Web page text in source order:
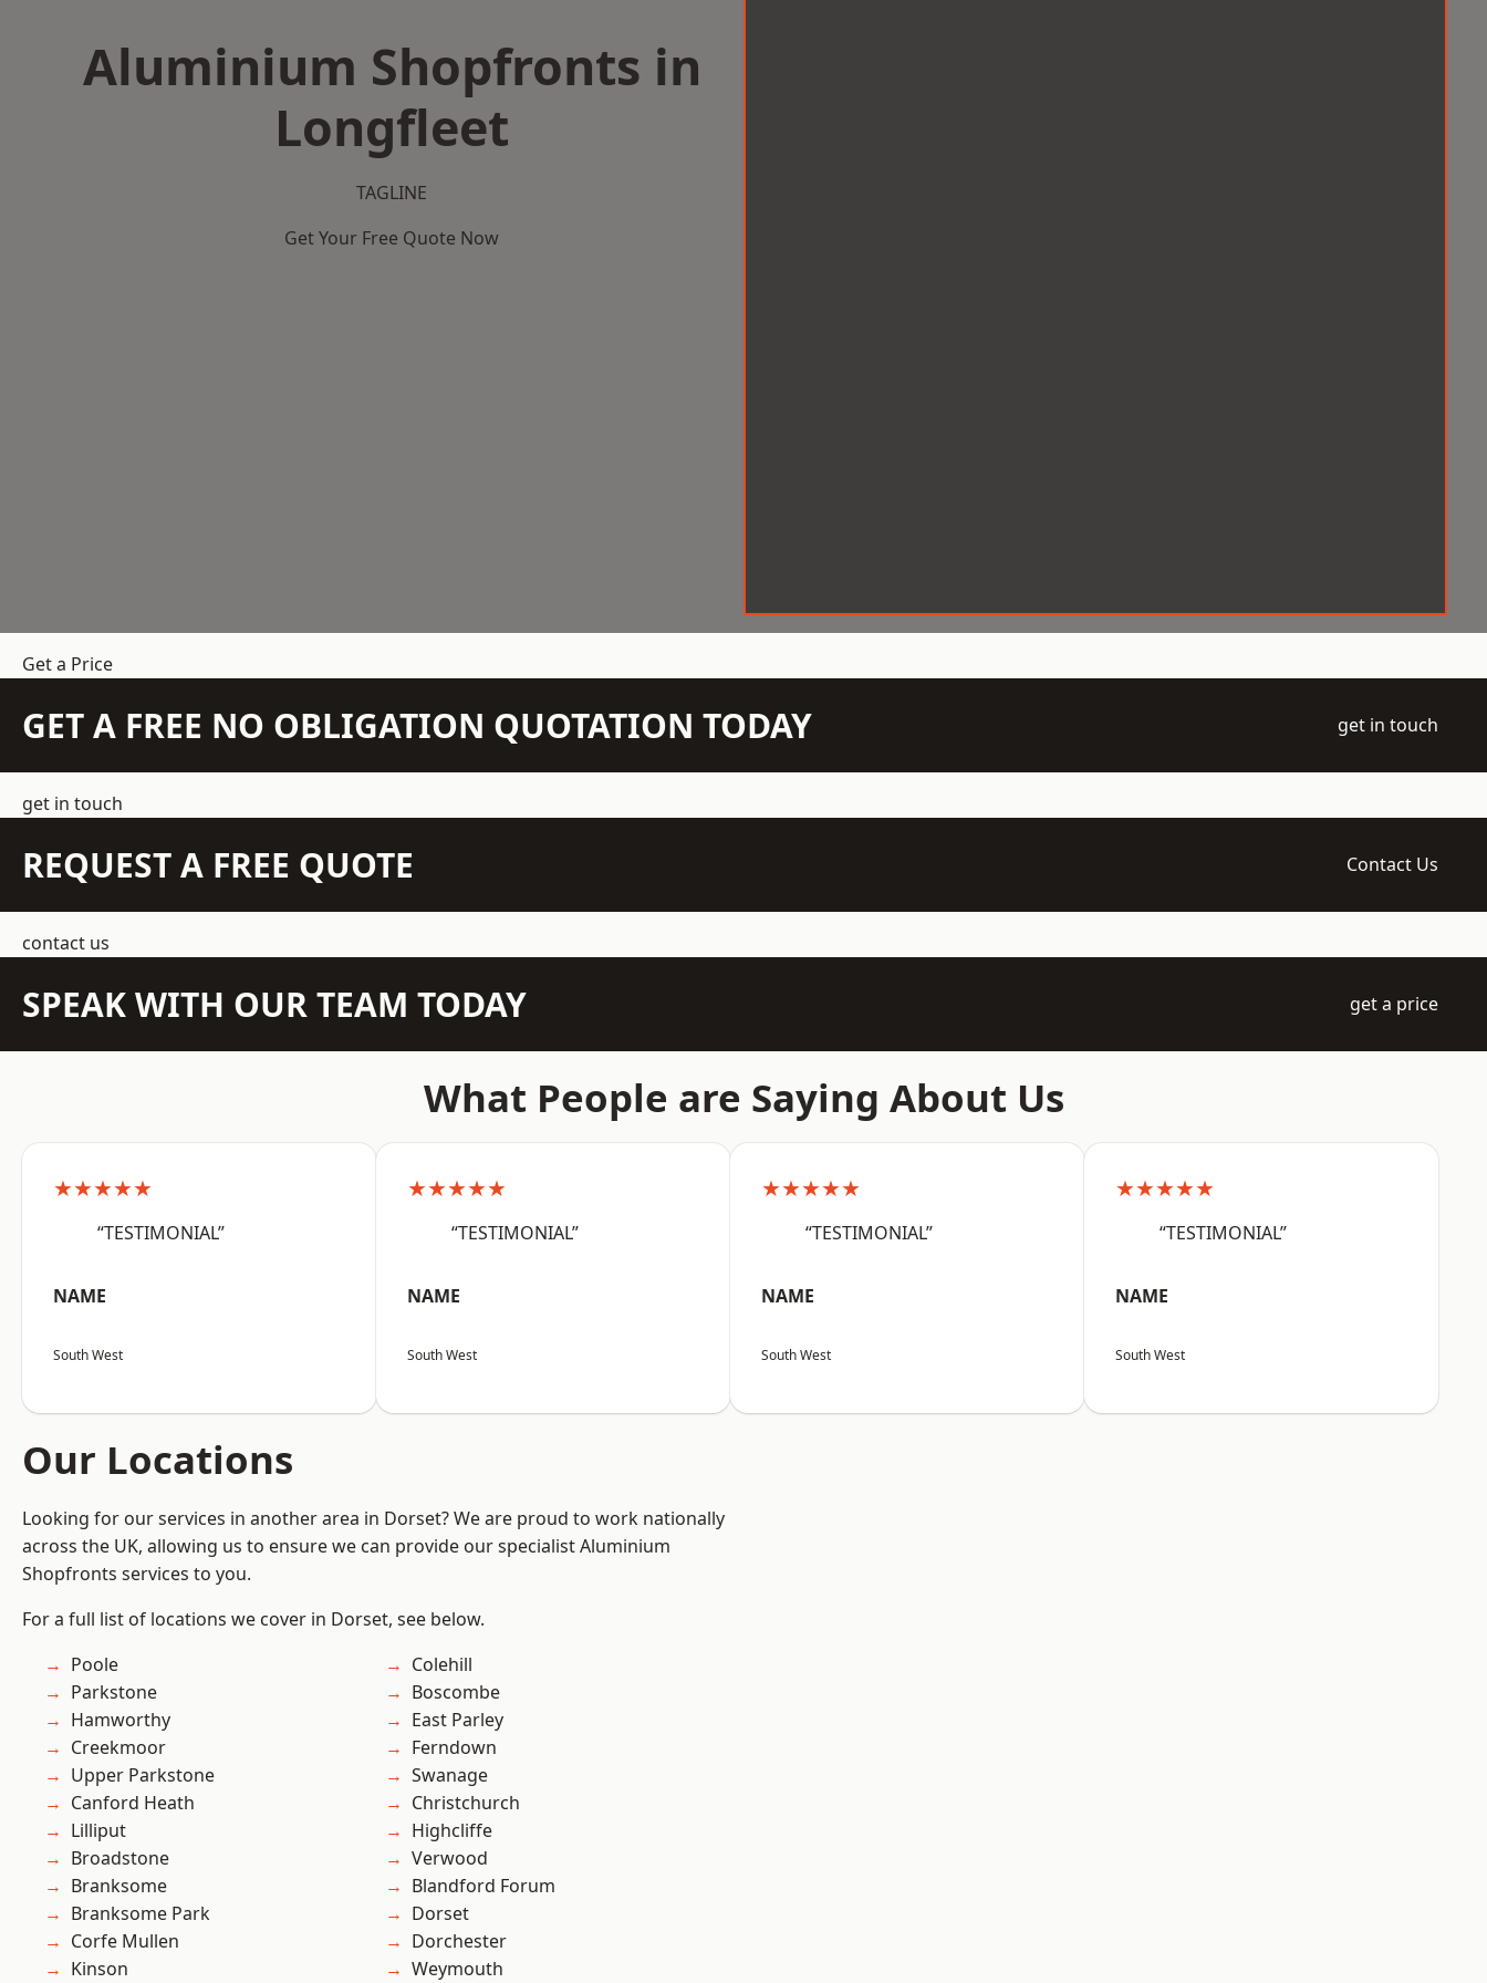
Aluminium Shopfronts in
Longfleet
TAGLINE
Get Your Free Quote Now
Get a Price
GET A FREE NO OBLIGATION QUOTATION TODAY get in touch
get in touch
REQUEST A FREE QUOTE Contact Us
contact us
SPEAK WITH OUR TEAM TODAY get a price
What People are Saying About Us
★★★★★
“TESTIMONIAL”
NAME
South West
★★★★★
“TESTIMONIAL”
NAME
South West
★★★★★
“TESTIMONIAL”
NAME
South West
★★★★★
“TESTIMONIAL”
NAME
South West
Our Locations
Looking for our services in another area in Dorset? We are proud to work nationally
across the UK, allowing us to ensure we can provide our specialist Aluminium
Shopfronts services to you.
For a full list of locations we cover in Dorset, see below.
Poole
Parkstone
Hamworthy
Creekmoor
Upper Parkstone
Canford Heath
Lilliput
Broadstone
Branksome
Branksome Park
Corfe Mullen
Kinson
Colehill
Boscombe
East Parley
Ferndown
Swanage
Christchurch
Highcliffe
Verwood
Blandford Forum
Dorset
Dorchester
Weymouth